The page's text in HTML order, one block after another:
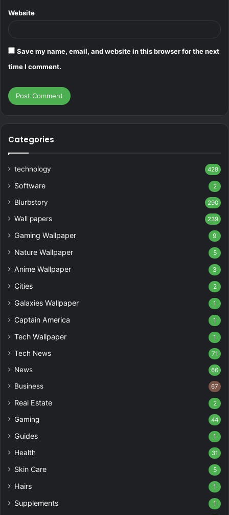
Website
Save my name, email, and website in this browser for the next
time I comment.
Categories
technology 428
Software 2
Blurbstory 290
Wall papers 239
Gaming Wallpaper 9
Nature Wallpaper 5
Anime Wallpaper 3
Cities 2
Galaxies Wallpaper 1
Captain America 1
Tech Wallpaper 1
Tech News 71
News 66
Business 67
Real Estate 2
Gaming 44
Guides 1
Health 31
Skin Care 5
Hairs 1
Supplements 1